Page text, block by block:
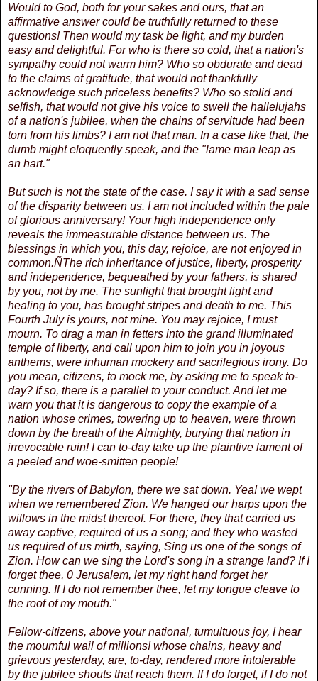
Would to God, both for your sakes and ours, that an
affirmative answer could be truthfully returned to these
questions! Then would my task be light, and my burden
easy and delightful. For who is there so cold, that a nation's
sympathy could not warm him? Who so obdurate and dead
to the claims of gratitude, that would not thankfully
acknowledge such priceless benefits? Who so stolid and
selfish, that would not give his voice to swell the hallelujahs
of a nation's jubilee, when the chains of servitude had been
torn from his limbs? I am not that man. In a case like that, the
dumb might eloquently speak, and the "lame man leap as
an hart."
But such is not the state of the case. I say it with a sad sense
of the disparity between us. I am not included within the pale
of glorious anniversary! Your high independence only
reveals the immeasurable distance between us. The
blessings in which you, this day, rejoice, are not enjoyed in
common.ÑThe rich inheritance of justice, liberty, prosperity
and independence, bequeathed by your fathers, is shared
by you, not by me. The sunlight that brought light and
healing to you, has brought stripes and death to me. This
Fourth July is yours, not mine. You may rejoice, I must
mourn. To drag a man in fetters into the grand illuminated
temple of liberty, and call upon him to join you in joyous
anthems, were inhuman mockery and sacrilegious irony. Do
you mean, citizens, to mock me, by asking me to speak to-
day? If so, there is a parallel to your conduct. And let me
warn you that it is dangerous to copy the example of a
nation whose crimes, towering up to heaven, were thrown
down by the breath of the Almighty, burying that nation in
irrevocable ruin! I can to-day take up the plaintive lament of
a peeled and woe-smitten people!
"By the rivers of Babylon, there we sat down. Yea! we wept
when we remembered Zion. We hanged our harps upon the
willows in the midst thereof. For there, they that carried us
away captive, required of us a song; and they who wasted
us required of us mirth, saying, Sing us one of the songs of
Zion. How can we sing the Lord's song in a strange land? If I
forget thee, 0 Jerusalem, let my right hand forget her
cunning. If I do not remember thee, let my tongue cleave to
the roof of my mouth."
Fellow-citizens, above your national, tumultuous joy, I hear
the mournful wail of millions! whose chains, heavy and
grievous yesterday, are, to-day, rendered more intolerable
by the jubilee shouts that reach them. If I do forget, if I do not